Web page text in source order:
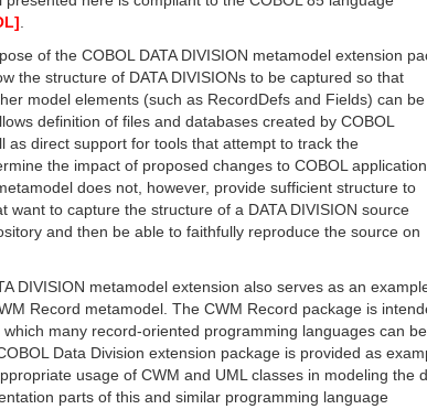
of the COBOL DATA DIVISION metamodel extension
the structure of DATA DIVISIONs to be captured so that
model elements (such as RecordDefs and Fields) can be
definition of files and databases created by COBOL
as direct support for tools that attempt to track the
the impact of proposed changes to COBOL application
does not, however, provide sufficient structure to
want to capture the structure of a DATA DIVISION source
and then be able to faithfully reproduce the source on
DIVISION metamodel extension also serves as an
Record metamodel. The CWM Record package is
many record-oriented programming languages can be
Data Division extension package is provided as
usage of CWM and UML classes in modeling the
parts of this and similar programming language